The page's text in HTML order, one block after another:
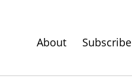
About Subscribe